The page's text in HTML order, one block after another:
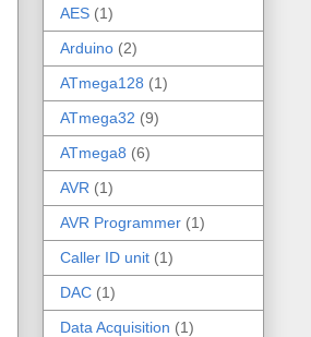
AES (1)
Arduino (2)
ATmega128 (1)
ATmega32 (9)
ATmega8 (6)
AVR (1)
AVR Programmer (1)
Caller ID unit (1)
DAC (1)
Data Acquisition (1)